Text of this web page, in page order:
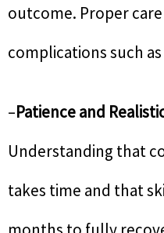
outcome. Proper
complications such
–Patience and
Understanding that
takes time and that